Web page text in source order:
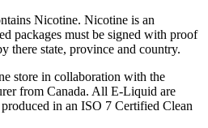
Nicotine. Nicotine is an
packages must be signed with proof
there state, province and country.
store in collaboration with the
from Canada. All E-Liquid are
in an ISO 7 Certified Clean